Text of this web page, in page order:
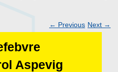
← Previous Next →
Aspevig